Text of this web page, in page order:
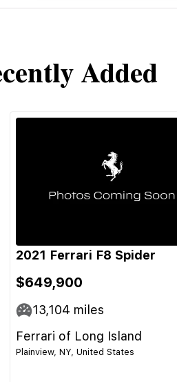
Added
2021 Ferrari F8 Spider
$649,900
13,104 miles
Ferrari of Long Island
Plainview, NY, United States